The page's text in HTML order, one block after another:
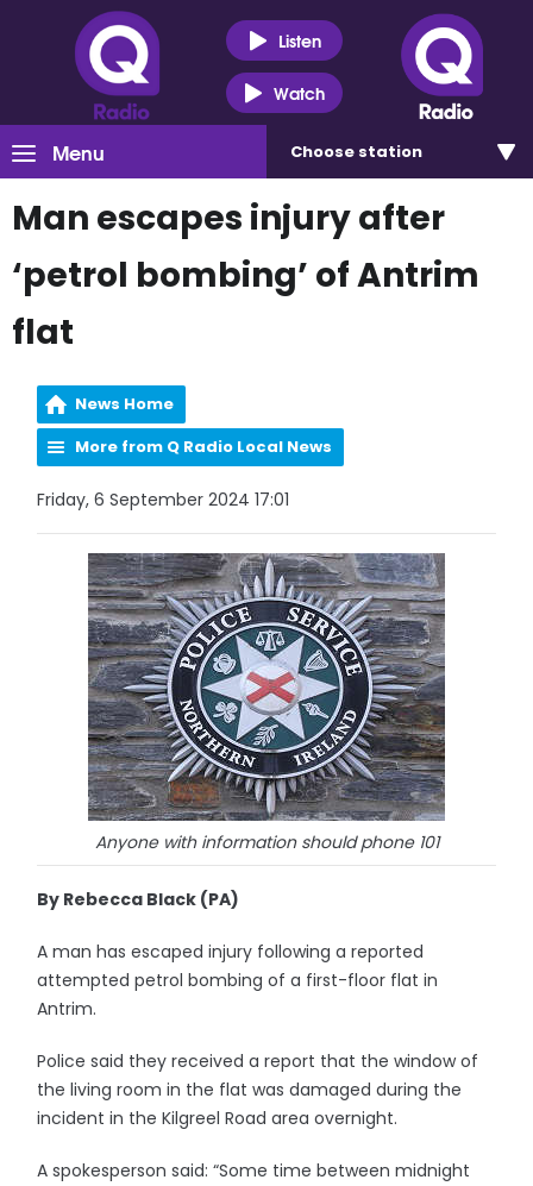
Listen
Watch
Menu Choose station
Man escapes injury after
‘petrol bombing’ of Antrim
flat
News Home
More from Q Radio Local News
Friday, 6 September 2024 17:01
Anyone with information should phone 101
By Rebecca Black (PA)
A man has escaped injury following a reported
attempted petrol bombing of a first-floor flat in
Antrim.
Police said they received a report that the window of
the living room in the flat was damaged during the
incident in the Kilgreel Road area overnight.
A spokesperson said: “Some time between midnight